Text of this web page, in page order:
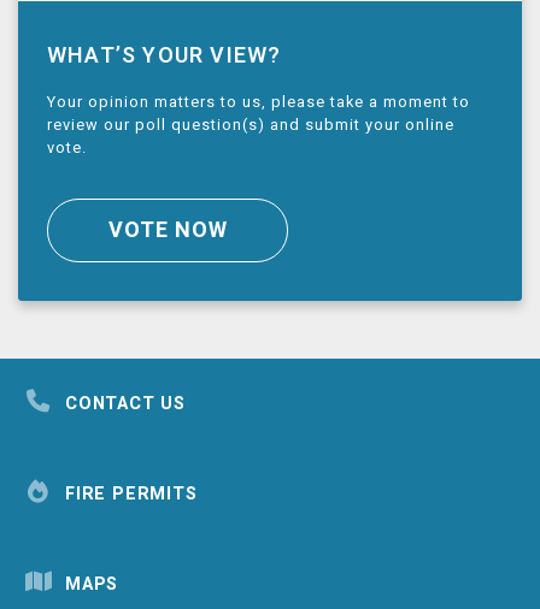
WHAT’S YOUR VIEW?
Your opinion matters to us, please take a moment to
review our poll question(s) and submit your online
vote.
VOTE NOW
CONTACT US
FIRE PERMITS
MAPS